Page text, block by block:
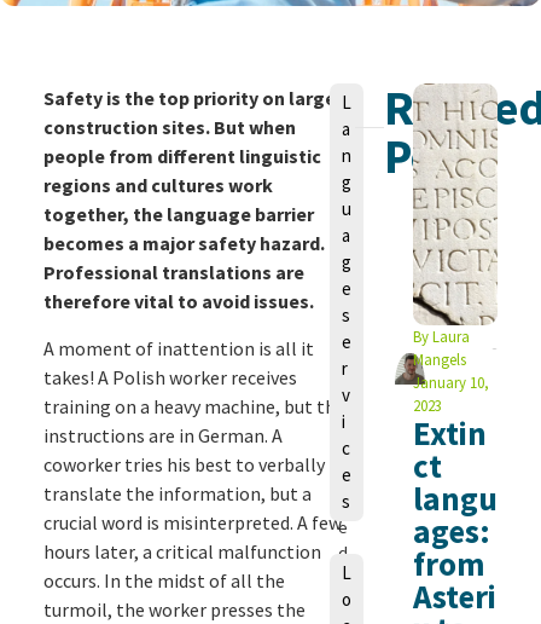
Safety is the top priority on large
construction sites. But when
people from different linguistic
regions and cultures work
together, the language barrier
becomes a major safety hazard.
Professional translations are
therefore vital to avoid issues.
A moment of inattention is all it
takes! A Polish worker receives
training on a heavy machine, but the
instructions are in German. A
coworker tries his best to verbally
translate the information, but a
crucial word is misinterpreted. A few
hours later, a critical malfunction
occurs. In the midst of all the
turmoil, the worker presses the
V
o
T
h
o
m
a
s
S
c
h
m
e
d
e
m
L
a
n
g
u
a
g
e
s
e
r
v
i
c
e
s
L
o
Posts
ByLaura
Mangels
January 10,
2023
Extin
ct
langu
ages:
from
Asteri